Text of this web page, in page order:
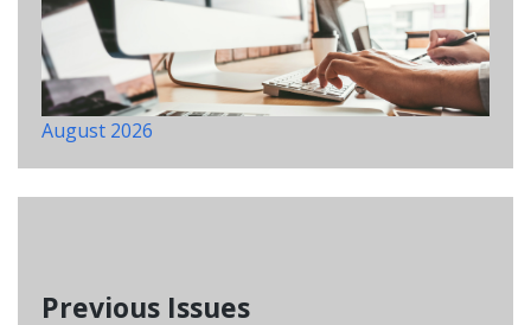
August 2026
Previous Issues